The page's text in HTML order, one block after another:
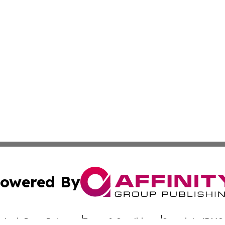
By
Press Release Terms & Conditions Copyright/